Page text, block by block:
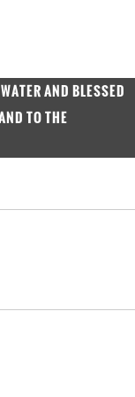
AND BLESSED
TO THE